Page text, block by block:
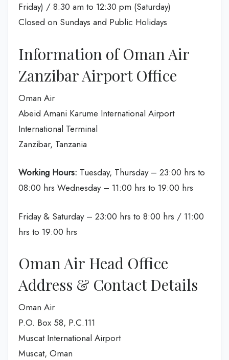
Friday) / 8:30 am to 12:30 pm (Saturday)
Closed on Sundays and Public Holidays
Information of Oman Air
Zanzibar Airport Office
Oman Air
Abeid Amani Karume International Airport
International Terminal
Zanzibar, Tanzania
Working Hours: Tuesday, Thursday – 23:00 hrs to
08:00 hrs Wednesday – 11:00 hrs to 19:00 hrs
Friday & Saturday – 23:00 hrs to 8:00 hrs / 11:00
hrs to 19:00 hrs
Oman Air Head Office
Address & Contact Details
Oman Air
P.O. Box 58, P.C.111
Muscat International Airport
Muscat, Oman